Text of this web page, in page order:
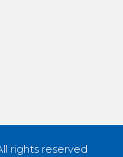
rights reserved